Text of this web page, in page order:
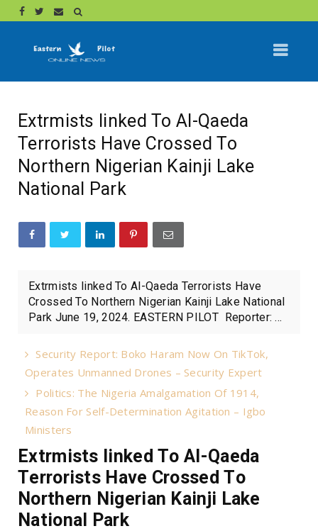
Extrmists linked To Al-Qaeda
Terrorists Have Crossed To
Northern Nigerian Kainji Lake
National Park
Extrmists linked To Al-Qaeda Terrorists Have
Crossed To Northern Nigerian Kainji Lake National
Park June 19, 2024. EASTERN PILOT Reporter: ...
Security Report: Boko Haram Now On TikTok,
Operates Unmanned Drones – Security Expert
Politics: The Nigeria Amalgamation Of 1914,
Reason For Self-Determination Agitation – Igbo
Ministers
Extrmists linked To Al-Qaeda
Terrorists Have Crossed To
Northern Nigerian Kainji Lake
National Park